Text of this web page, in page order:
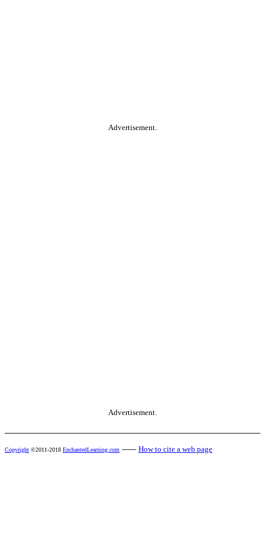
Advertisement.
Advertisement.
Copyright ©2011-2018 EnchantedLearning.com ------ How to cite a web page